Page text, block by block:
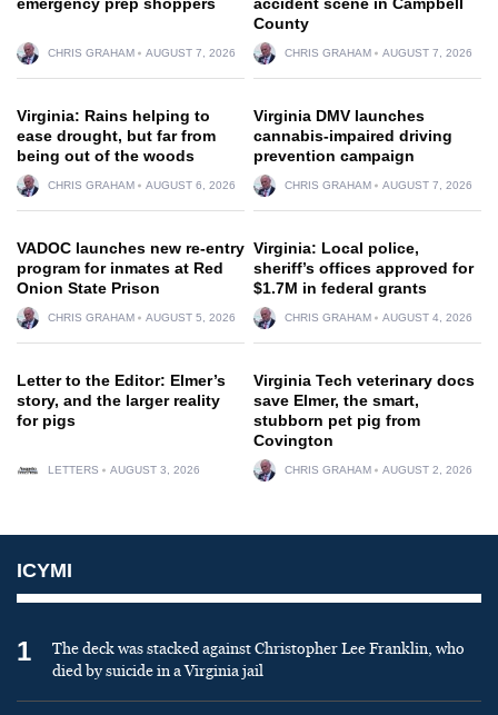
CHRIS GRAHAM AUGUST 7, 2026
County
CHRIS GRAHAM AUGUST 7, 2026
Virginia: Rains helping to
ease drought, but far from
being out of the woods
CHRIS GRAHAM AUGUST 6, 2026
Virginia DMV launches
cannabis-impaired driving
prevention campaign
CHRIS GRAHAM AUGUST 7, 2026
VADOC launches new re-entry
program for inmates at Red
Onion State Prison
CHRIS GRAHAM AUGUST 5, 2026
Virginia: Local police,
sheriff’s offices approved for
$1.7M in federal grants
CHRIS GRAHAM AUGUST 4, 2026
Letter to the Editor: Elmer’s
story, and the larger reality
for pigs
LETTERS AUGUST 3, 2026
Virginia Tech veterinary docs
save Elmer, the smart,
stubborn pet pig from
Covington
CHRIS GRAHAM AUGUST 2, 2026
ICYMI
1
The deck was stacked against Christopher Lee Franklin, who
died by suicide in a Virginia jail